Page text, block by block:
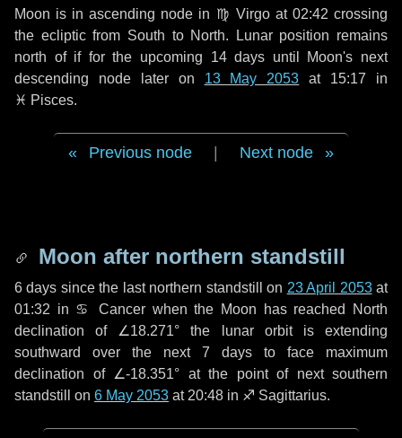
Moon is in ascending node in ♍ Virgoat 02:42 crossing
the ecliptic from South to North. Lunar position remains
north of if for the upcoming 14 days until Moon's next
descending node later on 13 May 2053 at 15:17 in
♓ Pisces.
Previous node Next node
Moon after northern standstill
6 days since the last northern standstill on 23 April 2053at
01:32 in ♋ Cancer when the Moon has reached North
declination of ∠18.271° the lunar orbit is extending
southward over the next 7 days to face maximum
declination of ∠-18.351° at the point of next southern
standstill on 6 May 2053 at 20:48 in ♐ Sagittarius.